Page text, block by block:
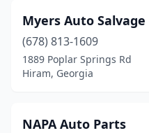
Myers Auto Salvage
(678) 813-1609
1889 Poplar Springs Rd
Hiram, Georgia
NAPA Auto Parts